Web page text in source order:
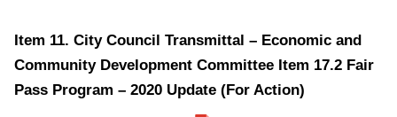
Item 11. City Council Transmittal – Economic and
Community Development Committee Item 17.2 Fair
Pass Program – 2020 Update (For Action)